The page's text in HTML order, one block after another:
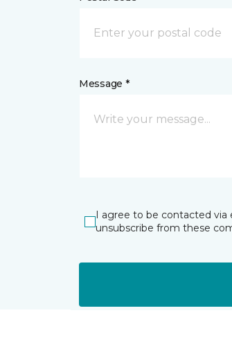
Message *
I agree to be contacted via
unsubscribe from these